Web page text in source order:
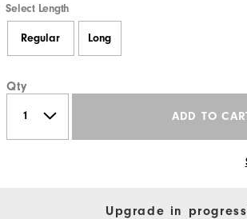
Select Length
Regular Long
Qty
ADD TO
Upgrade in